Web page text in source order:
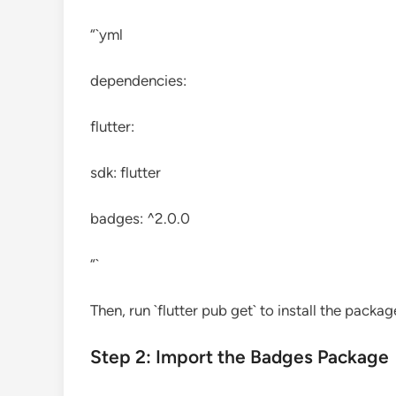
“`yml
dependencies:
flutter:
sdk: flutter
badges: ^2.0.0
“`
Then, run `flutter pub get` to install the
Step 2: Import the Badges Package